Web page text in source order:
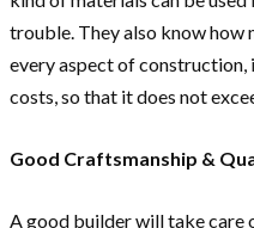
trouble. They also know how
every aspect of construction,
costs, so that it does not
Good Craftsmanship &
A good builder will take care